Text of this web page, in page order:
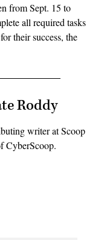
from Sept. 15 to
all required tasks
their success, the
Roddy
writer at Scoop
CyberScoop.